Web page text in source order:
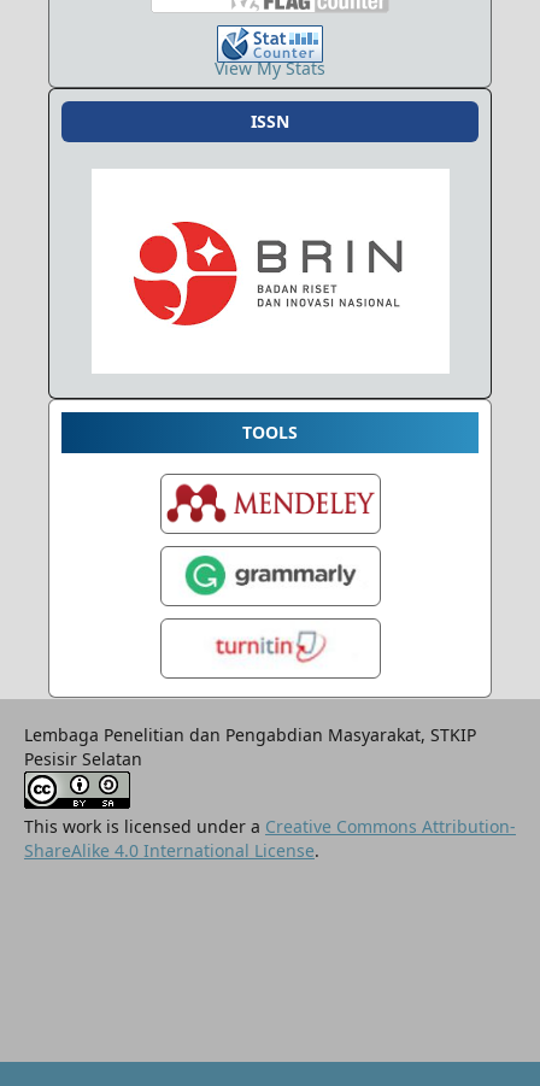
View My Stats
ISSN
TOOLS
Lembaga Penelitian dan Pengabdian Masyarakat, STKIP
Pesisir Selatan
This work is licensed under a Creative Commons Attribution-
ShareAlike 4.0 International License.